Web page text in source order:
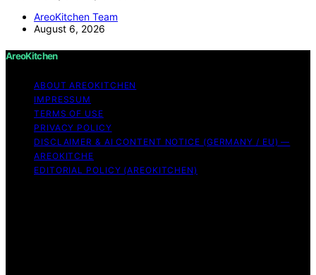
AreoKitchen Team
August 6, 2026
AreoKitchen
ABOUT AREOKITCHEN
IMPRESSUM
TERMS OF USE
PRIVACY POLICY
DISCLAIMER & AI CONTENT NOTICE (GERMANY / EU) —
AREOKITCHE
EDITORIAL POLICY (AREOKITCHEN)